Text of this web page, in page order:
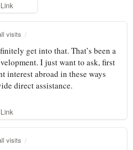
Link
visits
get into that. That’s been a
I just want to ask, first
interest abroad in these ways
direct assistance.
Link
visits